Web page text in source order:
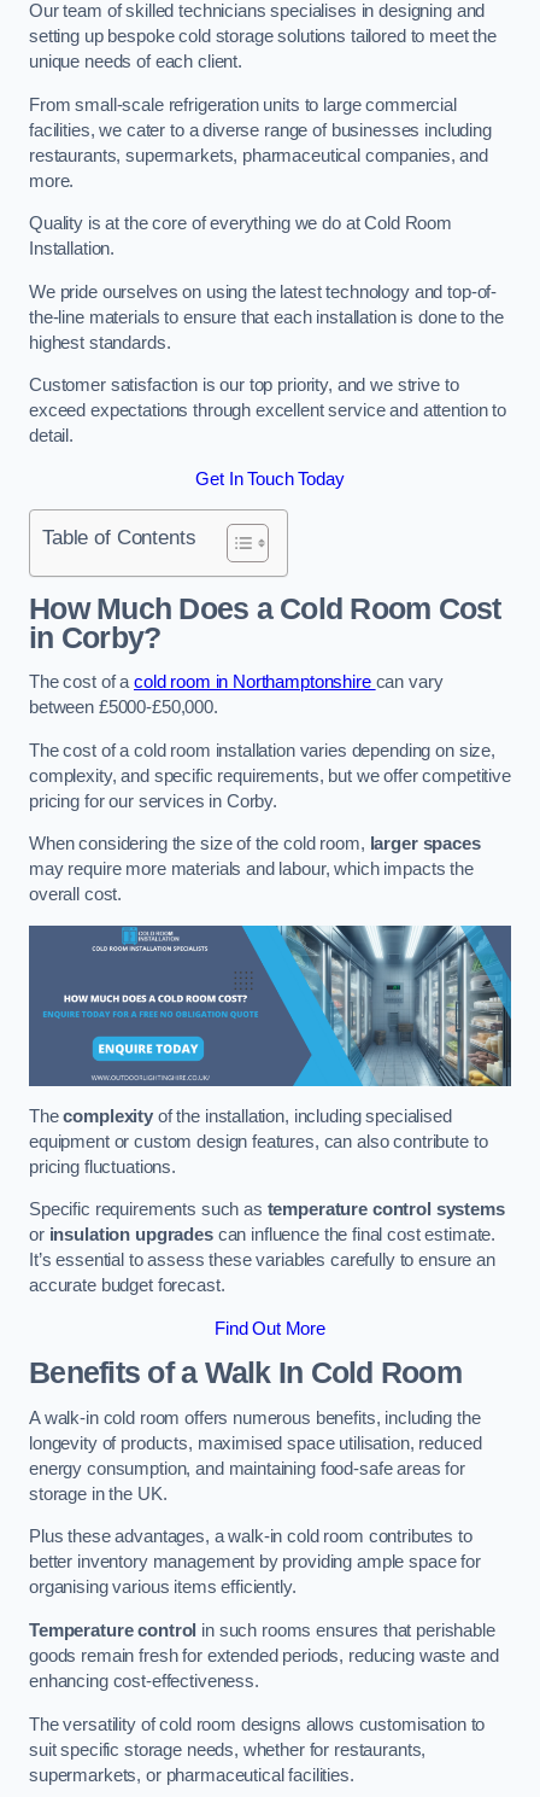
Our team of skilled technicians specialises in designing and
setting up bespoke cold storage solutions tailored to meet the
unique needs of each client.
From small-scale refrigeration units to large commercial
facilities, we cater to a diverse range of businesses including
restaurants, supermarkets, pharmaceutical companies, and
more.
Quality is at the core of everything we do at Cold Room
Installation.
We pride ourselves on using the latest technology and top-of-
the-line materials to ensure that each installation is done to the
highest standards.
Customer satisfaction is our top priority, and we strive to
exceed expectations through excellent service and attention to
detail.
Get In Touch Today
Table of Contents
How Much Does a Cold Room Cost
in Corby?
The cost of acold room in Northamptonshire can vary
between £5000-£50,000.
The cost of a cold room installation varies depending on size,
complexity, and specific requirements, but we offer competitive
pricing for our services in Corby.
When considering the size of the cold room, larger spaces
may require more materials and labour, which impacts the
overall cost.
Thecomplexityof the installation, including specialised
equipment or custom design features, can also contribute to
pricing fluctuations.
Specific requirements such as temperature control systems
or insulation upgradescan influence the final cost estimate.
It’s essential to assess these variables carefully to ensure an
accurate budget forecast.
Find Out More
Benefits of a Walk In Cold Room
A walk-in cold room offers numerous benefits, including the
longevity of products, maximised space utilisation, reduced
energy consumption, and maintaining food-safe areas for
storage in the UK.
Plus these advantages, a walk-in cold room contributes to
better inventory management by providing ample space for
organising various items efficiently.
Temperature control in such rooms ensures that perishable
goods remain fresh for extended periods, reducing waste and
enhancing cost-effectiveness.
The versatility of cold room designs allows customisation to
suit specific storage needs, whether for restaurants,
supermarkets, or pharmaceutical facilities.